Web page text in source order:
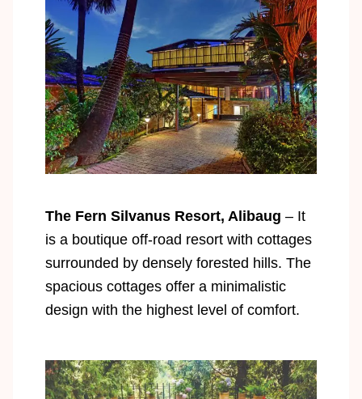
The Fern Silvanus Resort, Alibaug – It
is a boutique off-road resort with cottages
surrounded by densely forested hills. The
spacious cottages offer a minimalistic
design with the highest level of comfort.